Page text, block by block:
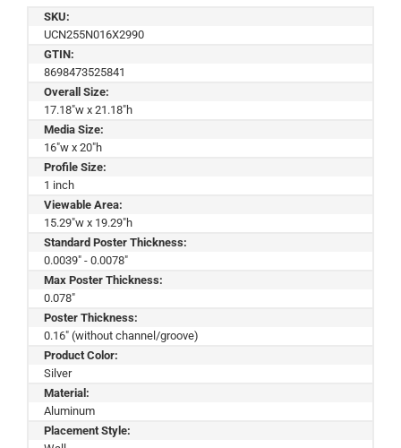
SKU:
UCN255N016X2990
GTIN:
8698473525841
Overall Size:
17.18"w x 21.18"h
Media Size:
16"w x 20"h
Profile Size:
1 inch
Viewable Area:
15.29"w x 19.29"h
Standard Poster Thickness:
0.0039" - 0.0078"
Max Poster Thickness:
0.078"
Poster Thickness:
0.16" (without channel/groove)
Product Color:
Silver
Material:
Aluminum
Placement Style: